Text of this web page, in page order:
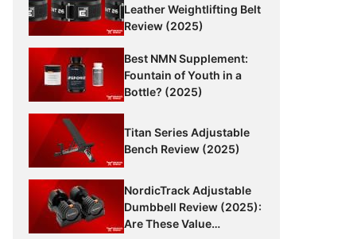
Leather Weightlifting Belt
Review (2025)
Best NMN Supplement:
Fountain of Youth in a
Bottle? (2025)
Titan Series Adjustable
Bench Review (2025)
NordicTrack Adjustable
Dumbbell Review (2025):
Are These Value